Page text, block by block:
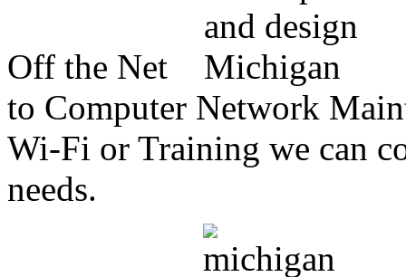
Off the Net
to Computer Network
Wi-Fi or Training we can
needs.